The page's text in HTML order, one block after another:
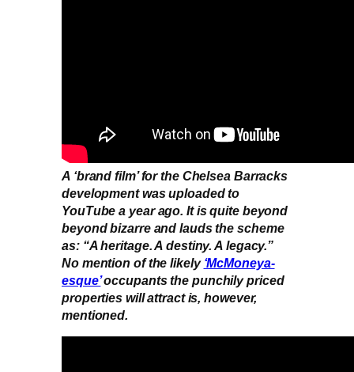
A ‘brand film’ for the Chelsea Barracks
development was uploaded to
YouTube a year ago. It is quite beyond
beyond bizarre and lauds the scheme
as: “A heritage. A destiny. A legacy.”
No mention of the likely ‘McMoneya-
esque’occupants the punchily priced
properties will attract is, however,
mentioned.